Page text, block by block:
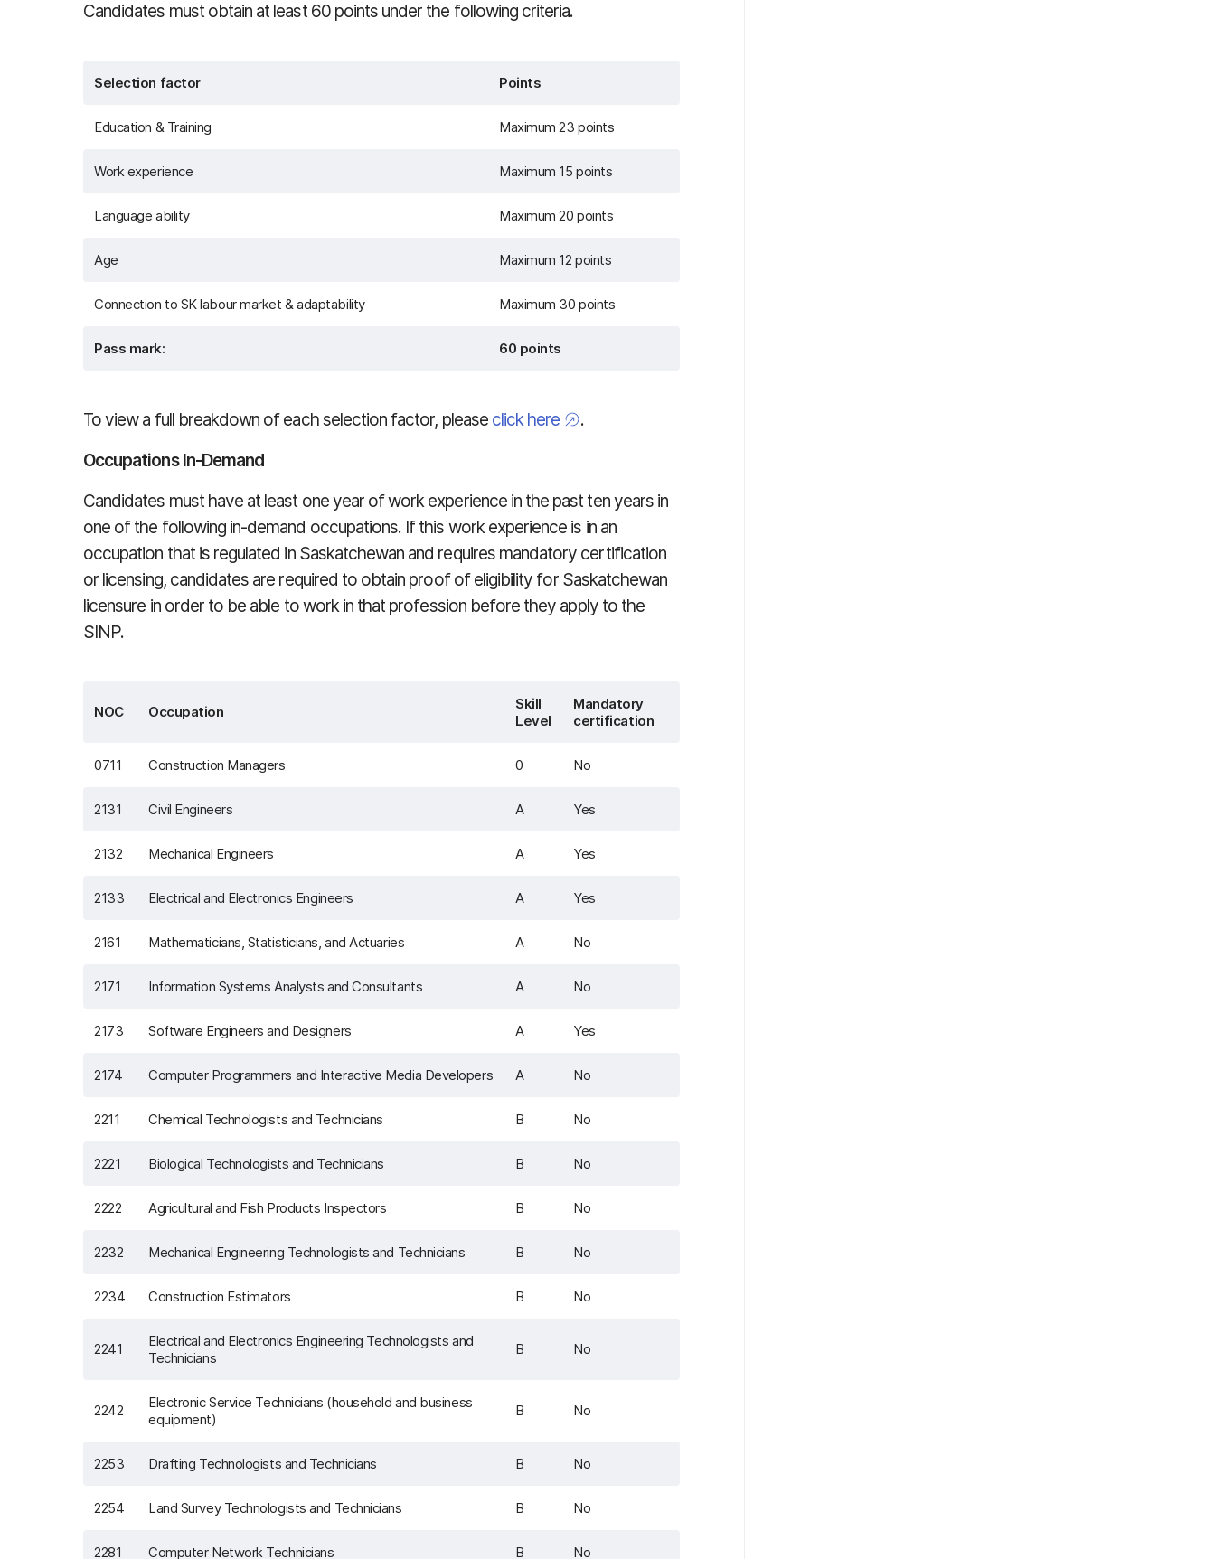
Candidates must obtain at least 60 points under the following criteria.
Selection factor Points
Education & Training Maximum 23 points
Work experience Maximum 15 points
Language ability Maximum 20 points
Age Maximum 12 points
Connection to SK labour market & adaptability Maximum 30 points
Pass mark: 60 points
To view a full breakdown of each selection factor, please click here
.
Occupations In-Demand
Candidates must have at least one year of work experience in the past ten years in
one of the following in-demand occupations. If this work experience is in an
occupation that is regulated in Saskatchewan and requires mandatory certification
or licensing, candidates are required to obtain proof of eligibility for Saskatchewan
licensure in order to be able to work in that profession before they apply to the
SINP.
NOC Occupation
Skill
Level
Mandatory
certification
0711 Construction Managers 0 No
2131 Civil Engineers A Yes
2132 Mechanical Engineers A Yes
2133 Electrical and Electronics Engineers A Yes
2161 Mathematicians, Statisticians, and Actuaries A No
2171 Information Systems Analysts and Consultants A No
2173 Software Engineers and Designers A Yes
2174 Computer Programmers and Interactive Media Developers A No
2211 Chemical Technologists and Technicians B No
2221 Biological Technologists and Technicians B No
2222 Agricultural and Fish Products Inspectors B No
2232 Mechanical Engineering Technologists and Technicians B No
2234 Construction Estimators B No
2241
Electrical and Electronics Engineering Technologists and
Technicians
B No
2242
Electronic Service Technicians (household and business
equipment)
B No
2253 Drafting Technologists and Technicians B No
2254 Land Survey Technologists and Technicians B No
2281 Computer Network Technicians B No